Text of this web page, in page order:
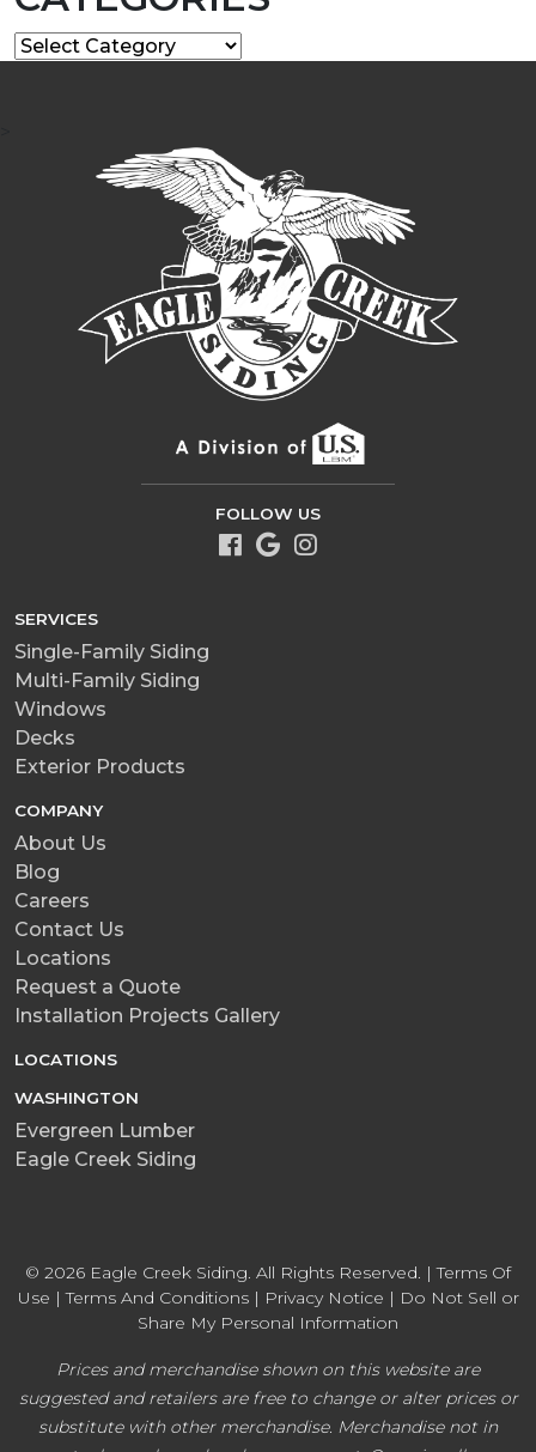
Categories
FOLLOW US
SERVICES
Single-Family Siding
Multi-Family Siding
Windows
Decks
Exterior Products
COMPANY
About Us
Blog
Careers
Contact Us
Locations
Request a Quote
Installation Projects Gallery
LOCATIONS
WASHINGTON
Evergreen Lumber
Eagle Creek Siding
© 2026 Eagle Creek Siding. All Rights Reserved. |Terms Of
Use |Terms And Conditions| Privacy Notice | Do Not Sell or
Share My Personal Information
Prices and merchandise shown on this website are
suggested and retailers are free to change or alter prices or
substitute with other merchandise. Merchandise not in